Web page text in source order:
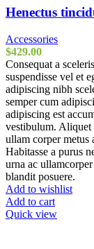
Henectus
Accessories
$429.00
Consequat a
suspendisse vel et
adipiscing nibh
semper cum
adipiscing est
vestibulum. Aliquet
ullam corper metus
Habitasse a purus
urna ac
blandit posuere.
Add to wishlist
Add to cart
Quick view